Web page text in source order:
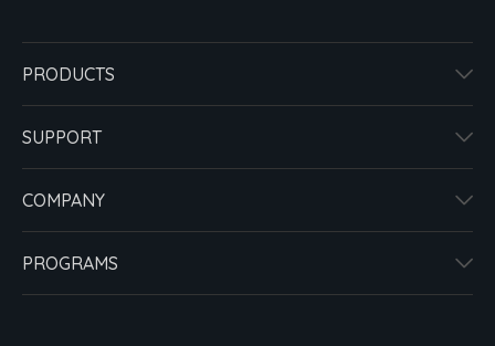
PRODUCTS
SUPPORT
COMPANY
PROGRAMS